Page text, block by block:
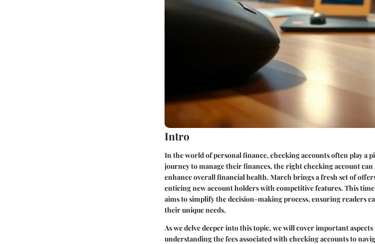
Intro
In the world of personal finance, checking accounts often play a
journey to manage their finances, the right checking account
enhance overall financial health. March brings a fresh set of
enticing new account holders with competitive features. This
aims to simplify the decision-making process, ensuring readers
their unique needs.
As we delve deeper into this topic, we will cover important
understanding the fees associated with checking accounts to